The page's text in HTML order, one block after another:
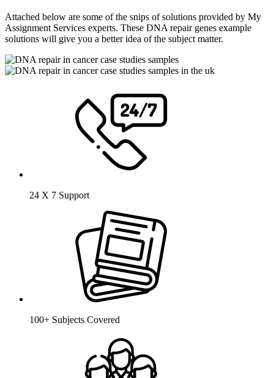
Attached below are some of the snips of solutions provided by My
Assignment Services experts. These DNA repair genes example
solutions will give you a better idea of the subject matter.
24 X 7 Support
100+ Subjects Covered